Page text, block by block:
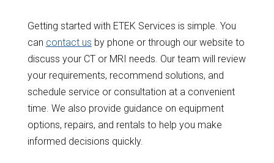
Getting started with ETEK Services is simple. You
can contact us by phone or through our website to
discuss your CT or MRI needs. Our team will review
your requirements, recommend solutions, and
schedule service or consultation at a convenient
time. We also provide guidance on equipment
options, repairs, and rentals to help you make
informed decisions quickly.